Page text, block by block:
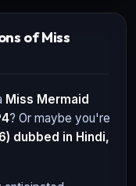
of Miss
Miss Mermaid
? Or maybe you're
dubbed in Hindi,